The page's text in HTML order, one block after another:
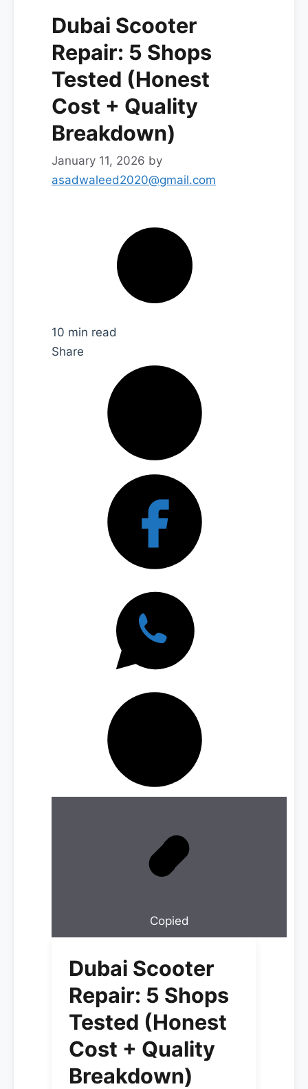
Dubai Scooter
Repair: 5 Shops
Tested (Honest
Cost + Quality
Breakdown)
January 11, 2026 by
asadwaleed2020@gmail.com
10 min read
Share
Copied
Dubai Scooter
Repair: 5 Shops
Tested (Honest
Cost + Quality
Breakdown)